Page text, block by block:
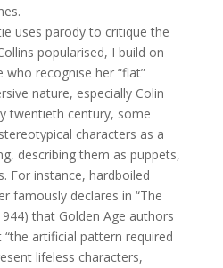
uses parody to critique the
popularised, I build on
recognise her “flat”
nature, especially Colin
twentieth century, some
characters as a
describing them as puppets,
For instance, hardboiled
famously declares in “The
that Golden Age authors
artificial pattern required
lifeless characters,